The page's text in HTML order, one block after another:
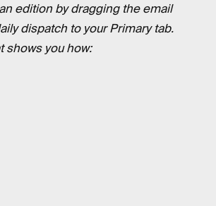
edition by dragging the email
dispatch to your Primary tab.
shows you how: